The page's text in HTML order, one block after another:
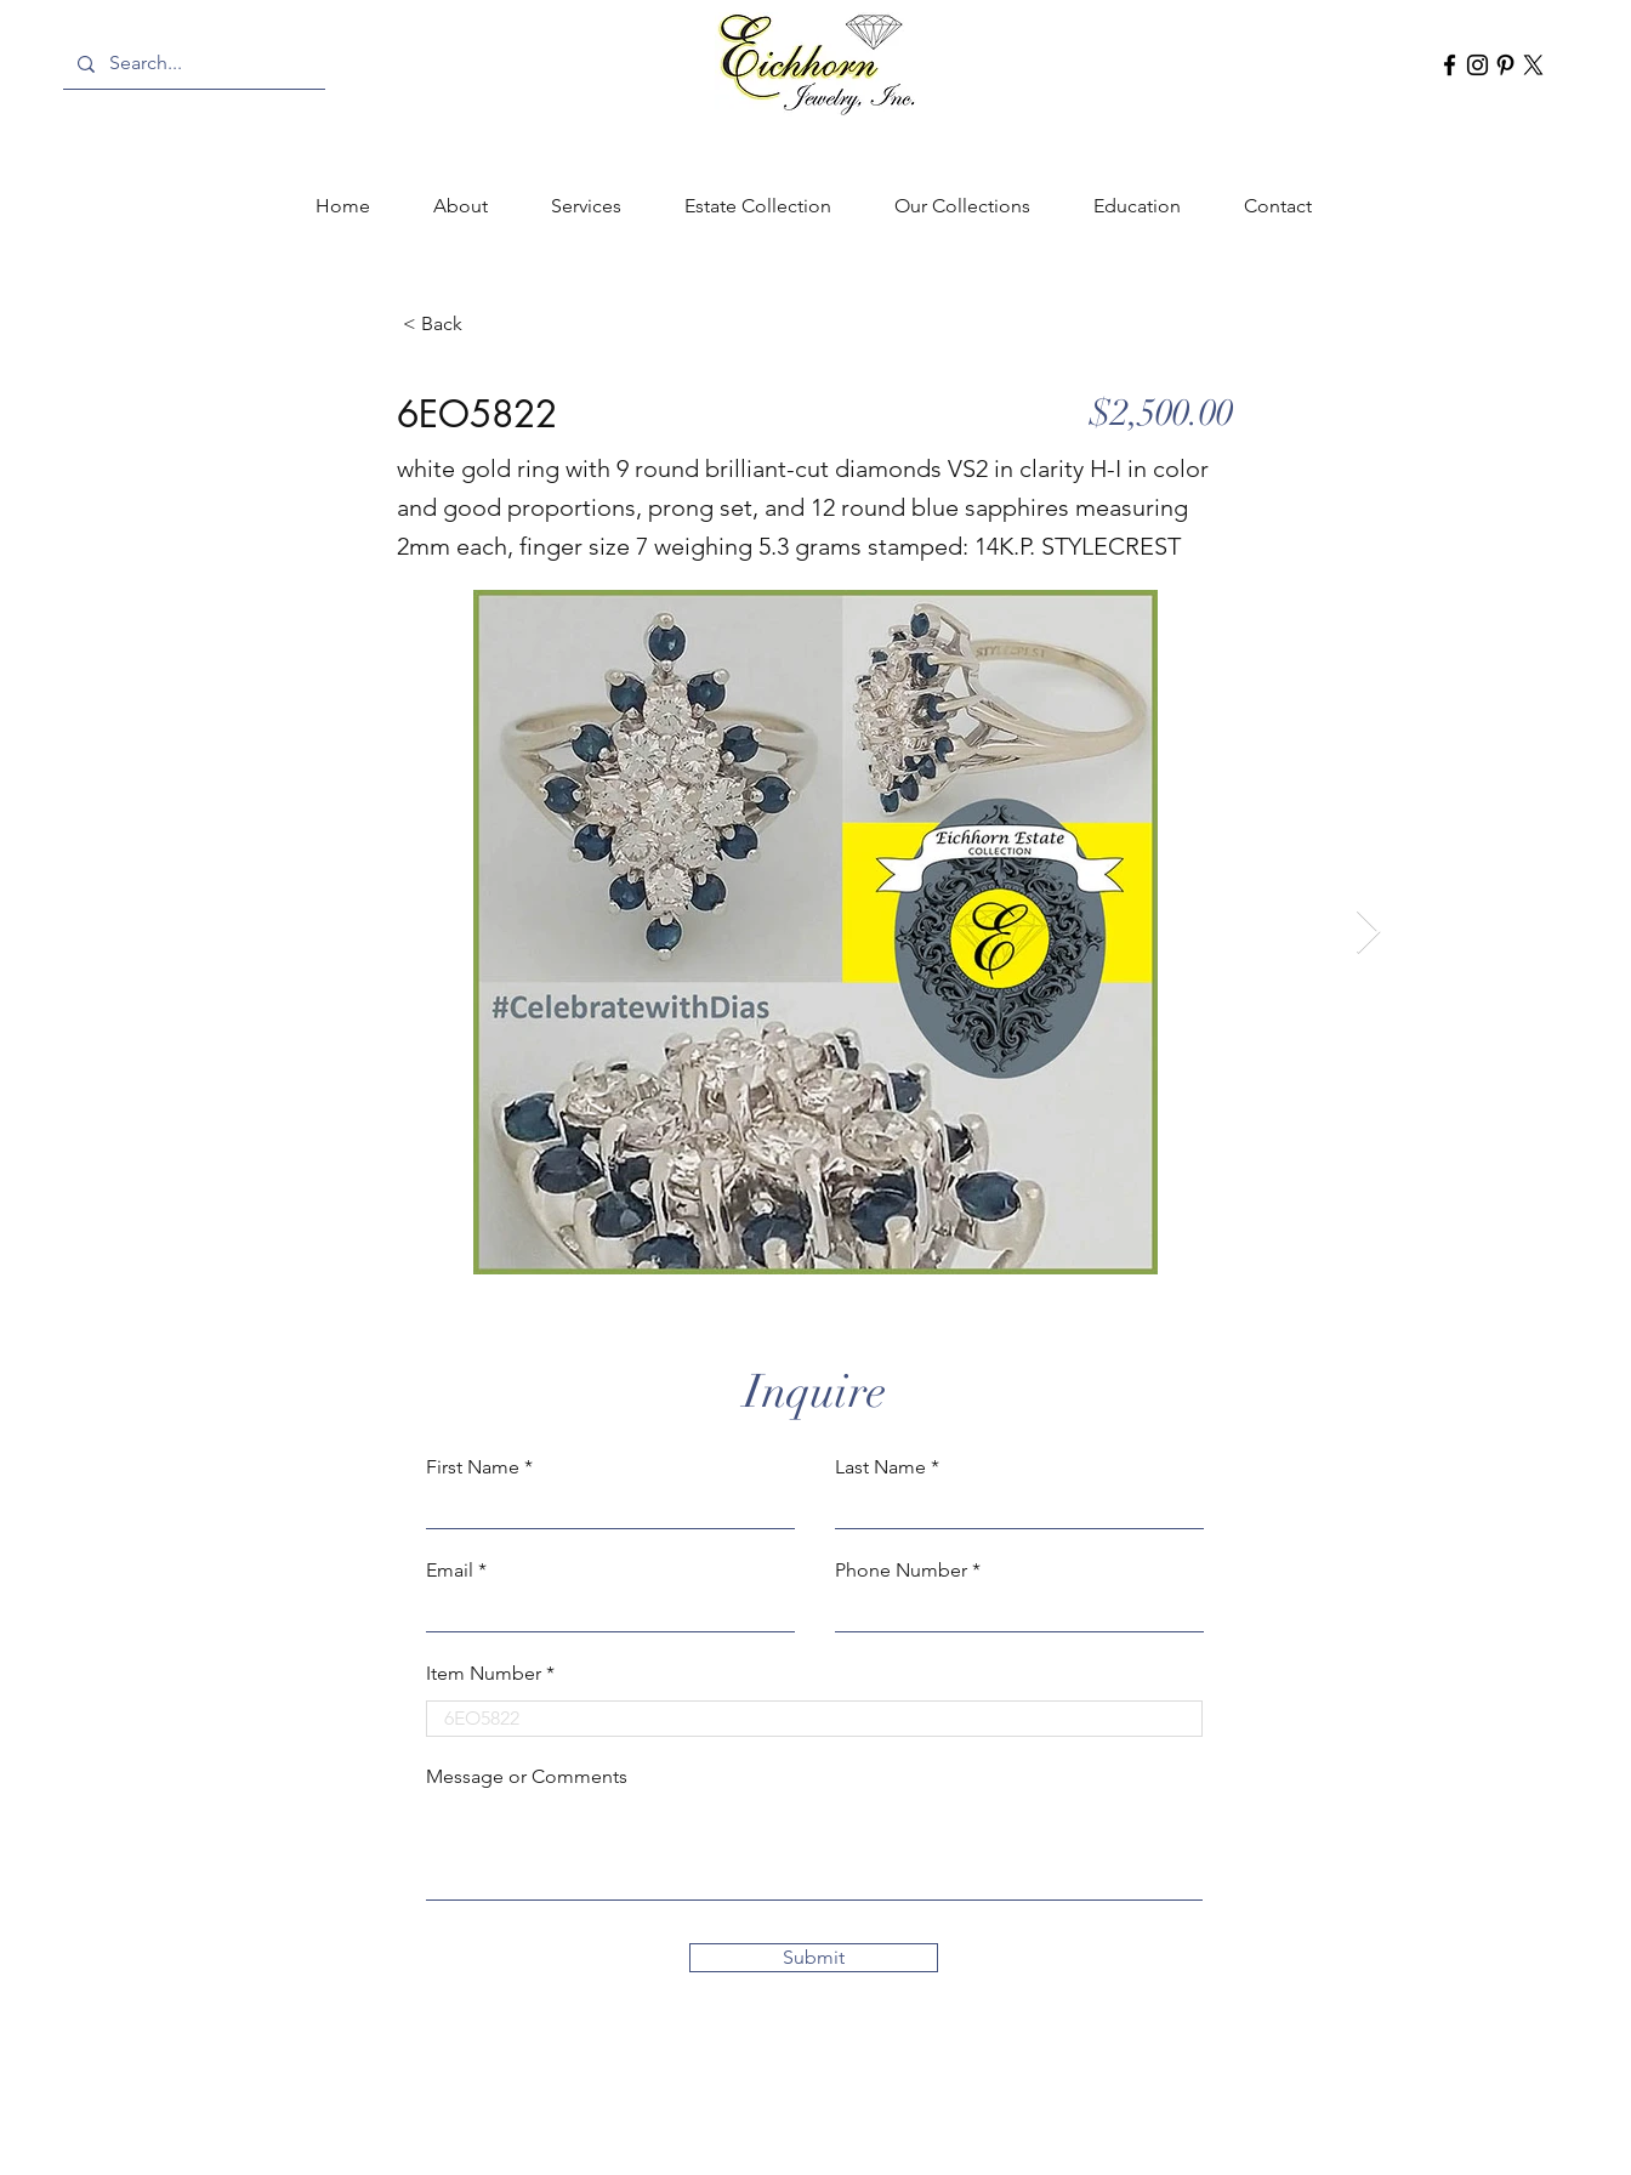
Home About Services Estate Collection Our Collections Education Contact
< Back
6EO5822 $2,500.00
white gold ring with 9 round brilliant-cut diamonds VS2 in clarity H-I in color
and good proportions, prong set, and 12 round blue sapphires measuring
2mm each, finger size 7 weighing 5.3 grams stamped: 14K.P. STYLECREST
Inquire
First Name Last Name
Email Phone Number
Item Number
Message or Comments
Submit